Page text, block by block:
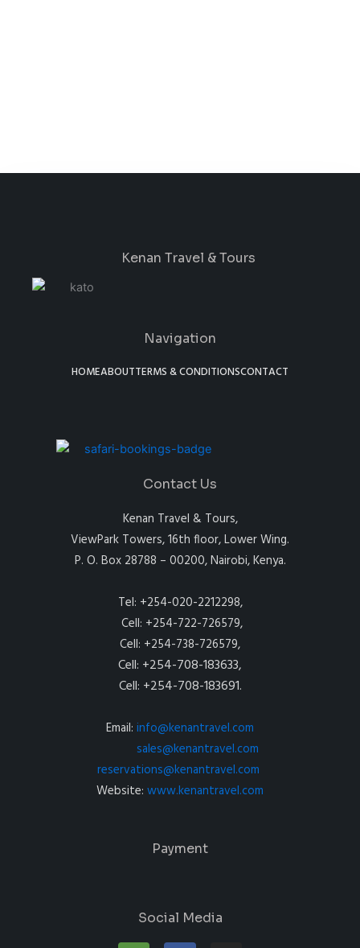
Kenan Travel & Tours
Navigation
HOMEABOUTTERMS & CONDITIONSCONTACT
Contact Us
Kenan Travel & Tours,
ViewPark Towers, 16th floor, Lower Wing.
P. O. Box 28788 – 00200, Nairobi, Kenya.
Tel: +254-020-2212298,
Cell: +254-722-726579,
Cell: +254-738-726579,
Cell: +254-708-183633,
Cell: +254-708-183691.
Email: info@kenantravel.com
sales@kenantravel.com
reservations@kenantravel.com
Website: www.kenantravel.com
Payment
Social Media